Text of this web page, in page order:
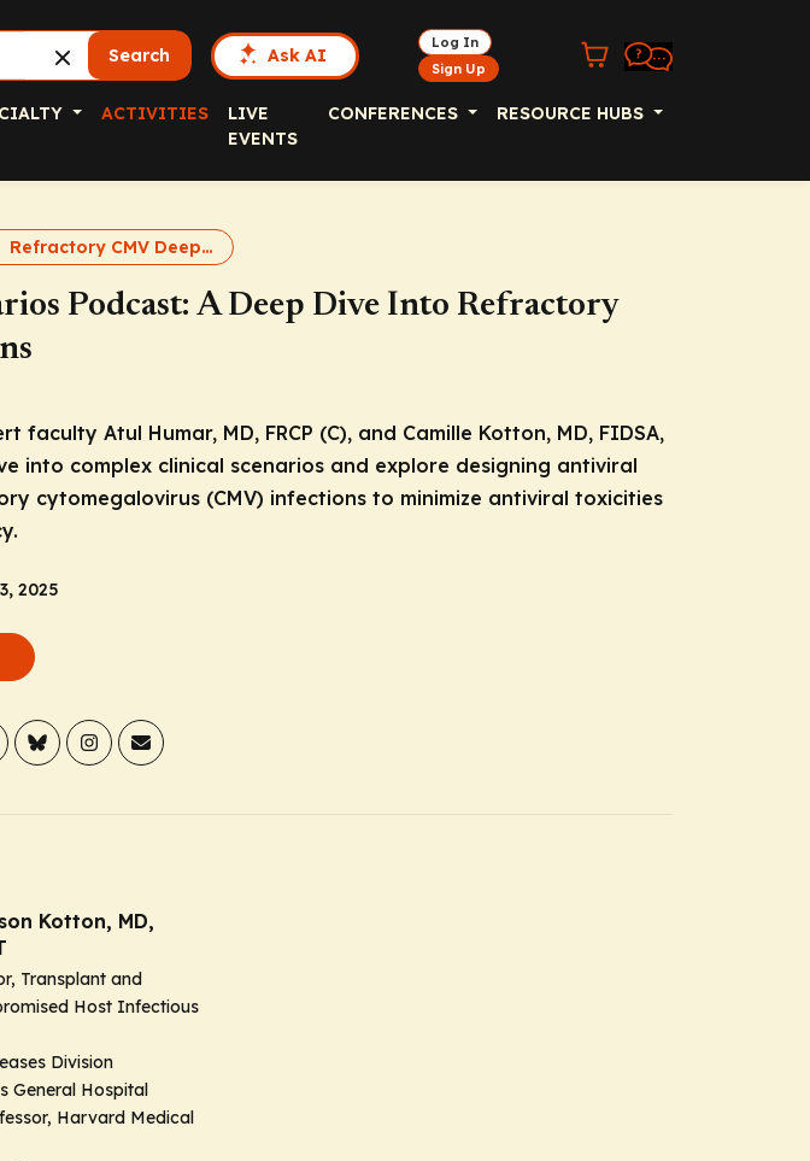
Search Ask AI
Log In
Sign Up
ACTIVITIES
LIVE
EVENTS
CONFERENCES RESOURCE HUBS
Refractory CMV Deep Dive
Podcast: A Deep Dive Into Refractory
faculty Atul Humar, MD, FRCP (C), and Camille Kotton, MD, FIDSA,
into complex clinical scenarios and explore designing antiviral
cytomegalovirus (CMV) infections to minimize antiviral toxicities
2025
Kotton, MD,
Transplant and
Host Infectious
Division
General Hospital
Harvard Medical